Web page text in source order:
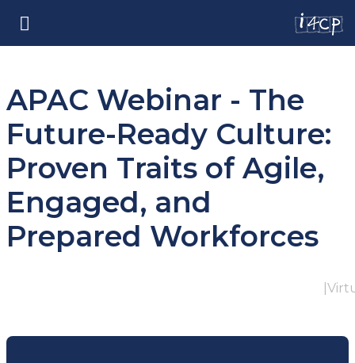
APAC Webinar - The
Future-Ready Culture:
Proven Traits of Agile,
Engaged, and
Prepared Workforces